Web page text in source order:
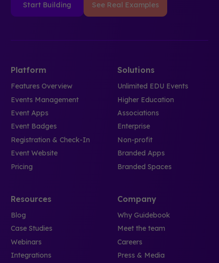
Start Building See Real Examples
Platform
Features Overview
Events Management
Event Apps
Event Badges
Registration & Check-In
Event Website
Pricing
Solutions
Unlimited EDU Events
Higher Education
Associations
Enterprise
Non-profit
Branded Apps
Branded Spaces
Resources
Blog
Case Studies
Webinars
Integrations
Company
Why Guidebook
Meet the team
Careers
Press & Media